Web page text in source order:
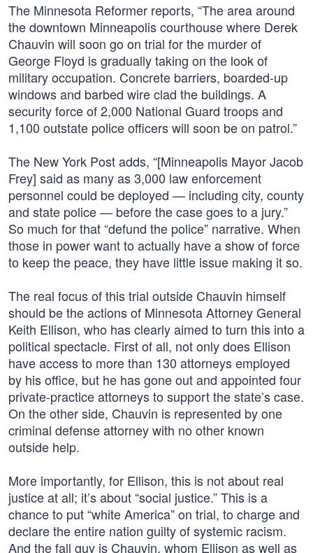
The Minnesota Reformer reports, “The area around
the downtown Minneapolis courthouse where Derek
Chauvin will soon go on trial for the murder of
George Floyd is gradually taking on the look of
military occupation. Concrete barriers, boarded-up
windows and barbed wire clad the buildings. A
security force of 2,000 National Guard troops and
1,100 outstate police officers will soon be on patrol.”
The New York Post adds, “[Minneapolis Mayor Jacob
Frey] said as many as 3,000 law enforcement
personnel could be deployed — including city, county
and state police — before the case goes to a jury.”
So much for that “defund the police” narrative. When
those in power want to actually have a show of force
to keep the peace, they have little issue making it so.
The real focus of this trial outside Chauvin himself
should be the actions of Minnesota Attorney General
Keith Ellison, who has clearly aimed to turn this into a
political spectacle. First of all, not only does Ellison
have access to more than 130 attorneys employed
by his office, but he has gone out and appointed four
private-practice attorneys to support the state’s case.
On the other side, Chauvin is represented by one
criminal defense attorney with no other known
outside help.
More importantly, for Ellison, this is not about real
justice at all; it’s about “social justice.” This is a
chance to put “white America” on trial, to charge and
declare the entire nation guilty of systemic racism.
And the fall guy is Chauvin, whom Ellison as well as